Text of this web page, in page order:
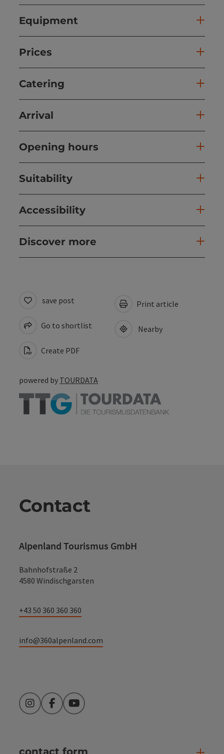
Equipment
Prices
Catering
Arrival
Opening hours
Suitability
Accessibility
Discover more
save post
Go to shortlist
Create PDF
Print article
Nearby
powered by TOURDATA
Contact
Alpenland Tourismus GmbH
Bahnhofstraße 2
4580 Windischgarsten
+43 50 360 360 360
info@360alpenland.com
InstagramFacebookYouTube
contact form